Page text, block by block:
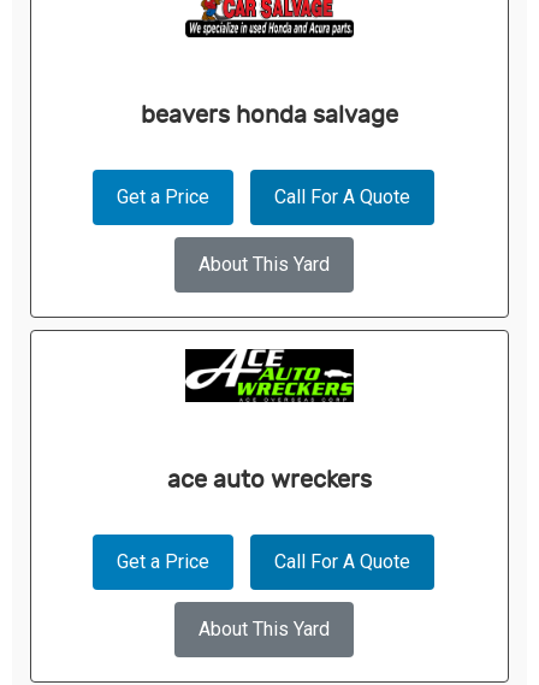
beavers honda salvage
Get a Price Call For A Quote
About This Yard
ace auto wreckers
Get a Price Call For A Quote
About This Yard